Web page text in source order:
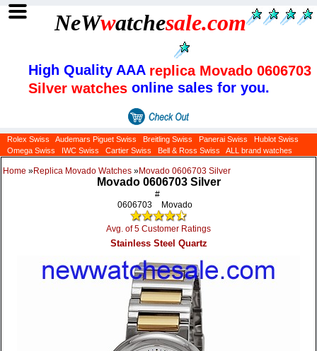
NeWwatchesale.com
High Quality AAA replica Movado 0606703
Silver watches online sales for you.
Rolex Swiss Audemars Piguet Swiss Breitling Swiss Panerai Swiss
Hublot Swiss
Omega Swiss
IWC Swiss Cartier Swiss Bell & Ross Swiss ALL brand watches
Home »Replica Movado Watches »Movado 0606703 Silver
Movado 0606703 Silver
#
0606703
Movado
Avg. of 5 Customer Ratings
Stainless Steel Quartz